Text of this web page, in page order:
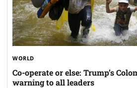
WORLD
Co-operate or else: Trump’s
warning to all leaders